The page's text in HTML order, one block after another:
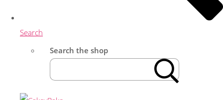
Search
Search the shop